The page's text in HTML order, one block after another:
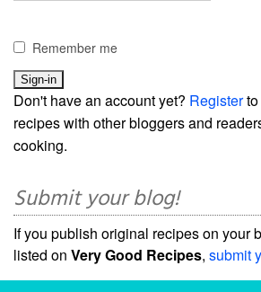
Remember me
Don't have an account yet? Registerto
recipes with other bloggers and
cooking.
Submit your blog!
If you publish original recipes on your
listed on Very Good Recipes, submit